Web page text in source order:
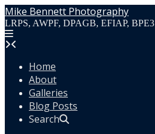
Skip
to
content
Mike Bennett Photography
LRPS, AWPF, DPAGB, EFIAP, BPE3
Home
About
Galleries
Blog Posts
Search